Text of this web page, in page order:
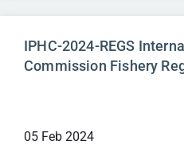
IPHC-2024-REGS
Commission Fishery
05 Feb 2024